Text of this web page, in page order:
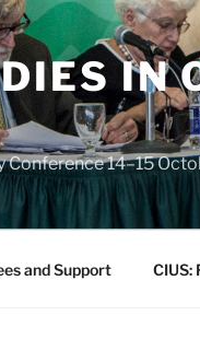
IN
14–15
and Support CIUS: